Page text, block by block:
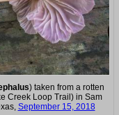
) taken from a rotten
Creek Loop Trail) in Sam
September 15, 2018